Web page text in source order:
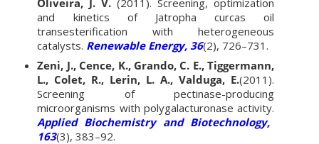
and kinetics of Jatropha curcas oil
transesterification with heterogeneous
catalysts. Renewable Energy, 36(2), 726–731.
Zeni, J., Cence, K., Grando, C. E., Tiggermann,
L., Colet, R., Lerin, L. A., Valduga, E.(2011).
Screening of pectinase-producing
microorganisms with polygalacturonase activity.
Applied Biochemistry and Biotechnology,
163(3), 383–92.